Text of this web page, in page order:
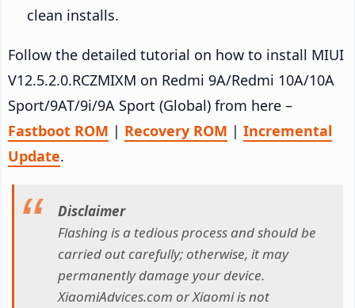
clean installs.
Follow the detailed tutorial on how to install MIUI
V12.5.2.0.RCZMIXM on Redmi 9A/Redmi 10A/10A
Sport/9AT/9i/9A Sport (Global) from here –
Fastboot ROM | Recovery ROM | Incremental
Update.
Disclaimer
Flashing is a tedious process and should be
carried out carefully; otherwise, it may
permanently damage your device.
XiaomiAdvices.com or Xiaomi is not